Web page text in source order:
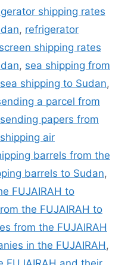
shipping rates
, refrigerator
screen shipping rates
, sea shipping from
sea shipping to Sudan,
a parcel from
sending papers from
shipping air
barrels from the
barrels to Sudan,
FUJAIRAH to
the FUJAIRAH to
from the FUJAIRAH
in the FUJAIRAH ,